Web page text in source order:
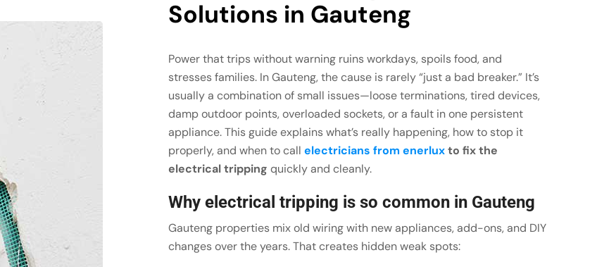
Solutions in Gauteng
Power that trips without warning ruins workdays, spoils food, and
stresses families. In Gauteng, the cause is rarely “just a bad breaker.” It’s
usually a combination of small issues—loose terminations, tired devices,
damp outdoor points, overloaded sockets, or a fault in one persistent
appliance. This guide explains what’s really happening, how to stop it
properly, and when to call electricians from enerluxto fix the
electrical tripping quickly and cleanly.
Why electrical tripping is so common in Gauteng
Gauteng properties mix old wiring with new appliances, add-ons, and DIY
changes over the years. That creates hidden weak spots: